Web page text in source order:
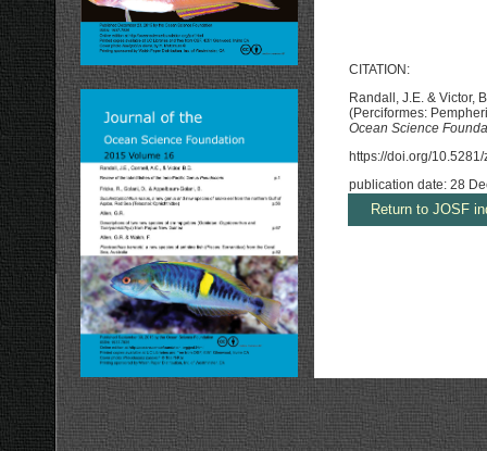
CITATION:
Randall, J.E. & Victor,
(Perciformes:
Ocean Science
https://doi.org/
publication date: 28
Return to JOSF